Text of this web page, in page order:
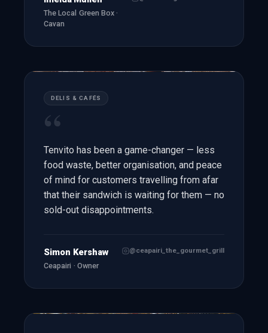
The Local Green Box ·
Cavan
DELIS & CAFÉS
“
Tenvito has been a game-changer — less
food waste, better organisation, and peace
of mind for customers travelling from afar
that their sandwich is waiting for them — no
sold-out disappointments.
Simon Kershaw
Ceapairi · Owner
@ceapairi_the_gourmet_grill